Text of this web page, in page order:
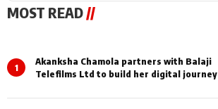
MOST READ //
1
Akanksha Chamola partners with Balaji
Telefilms Ltd to build her digital journey